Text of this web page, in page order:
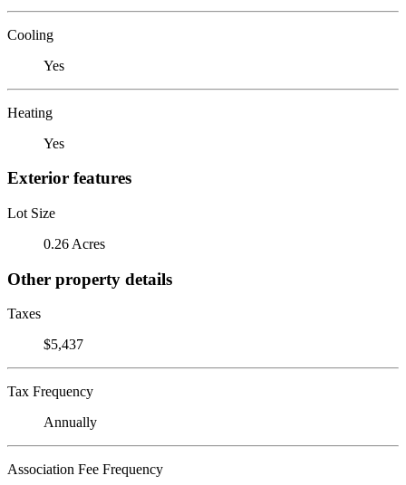
Cooling
Yes
Heating
Yes
Exterior features
Lot Size
0.26 Acres
Other property details
Taxes
$5,437
Tax Frequency
Annually
Association Fee Frequency